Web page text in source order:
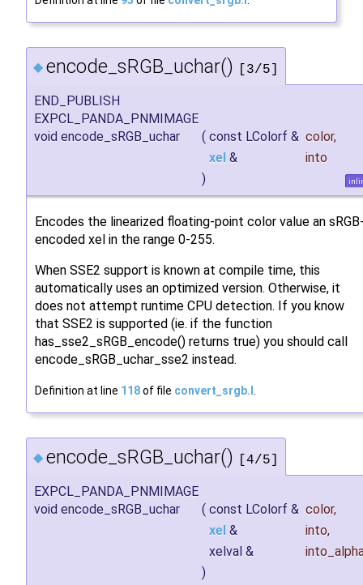
◆ encode_sRGB_uchar() [3/5]
END_PUBLISH
EXPCL_PANDA_PNMIMAGE
void encode_sRGB_uchar
( const LColorf & color,
xel &
into
)
Encodes the linearized floating-point color value an
encoded xel in the range 0-255.
When SSE2 support is known at compile time, this
automatically uses an optimized version. Otherwise, it
does not attempt runtime CPU detection. If you know
that SSE2 is supported (ie. if the function
has_sse2_sRGB_encode() returns true) you should call
encode_sRGB_uchar_sse2 instead.
Definition at line 118of file convert_srgb.I
◆ encode_sRGB_uchar() [4/5]
EXPCL_PANDA_PNMIMAGE
void encode_sRGB_uchar
( const LColorf & color,
xel & into,
xelval &
)